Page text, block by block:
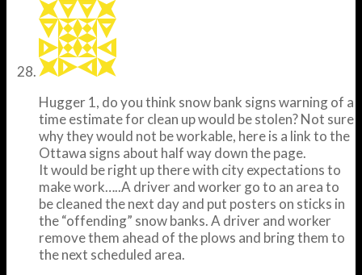
Hugger 1, do you think snow bank signs warning of a
time estimate for clean up would be stolen? Not sure
why they would not be workable, here is a link to the
Ottawa signs about half way down the page.
It would be right up there with city expectations to
make work…..A driver and worker go to an area to
be cleaned the next day and put posters on sticks in
the “offending” snow banks. A driver and worker
remove them ahead of the plows and bring them to
the next scheduled area.